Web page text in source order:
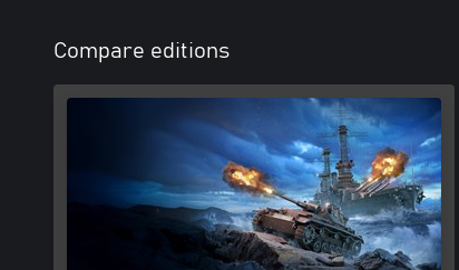
Compare editions